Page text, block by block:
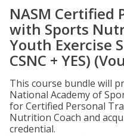
NASM Certified
with Sports
Youth Exercise
CSNC + YES)
This course bundle will
National Academy of
for Certified Personal
Nutrition Coach and
credential.